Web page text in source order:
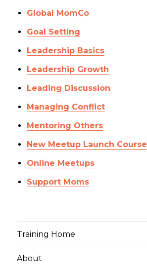
Global MomCo
Goal Setting
Leadership Basics
Leadership Growth
Leading Discussion
Managing Conflict
Mentoring Others
New Meetup Launch Course
Online Meetups
Support Moms
Training Home
About